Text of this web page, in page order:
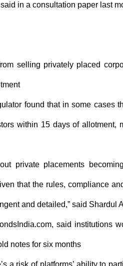
in a consultation paper last
selling privately placed
found that in some cases
within 15 days of allotment,
private placements
that the rules, compliance
and detailed,” said Shardul
said institutions
notes for six months
a risk of platforms’ ability to